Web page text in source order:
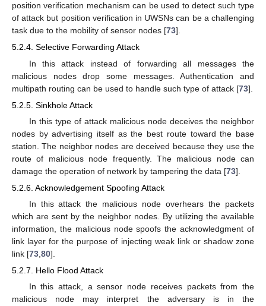
position verification mechanism can be used to detect such type
of attack but position verification in UWSNs can be a challenging
task due to the mobility of sensor nodes [73].
5.2.4. Selective Forwarding Attack
In this attack instead of forwarding all messages the
malicious nodes drop some messages. Authentication and
multipath routing can be used to handle such type of attack [73].
5.2.5. Sinkhole Attack
In this type of attack malicious node deceives the neighbor
nodes by advertising itself as the best route toward the base
station. The neighbor nodes are deceived because they use the
route of malicious node frequently. The malicious node can
damage the operation of network by tampering the data [73].
5.2.6. Acknowledgement Spoofing Attack
In this attack the malicious node overhears the packets
which are sent by the neighbor nodes. By utilizing the available
information, the malicious node spoofs the acknowledgment of
link layer for the purpose of injecting weak link or shadow zone
link [73 80].
5.2.7. Hello Flood Attack
In this attack, a sensor node receives packets from the
malicious node may interpret the adversary is in the